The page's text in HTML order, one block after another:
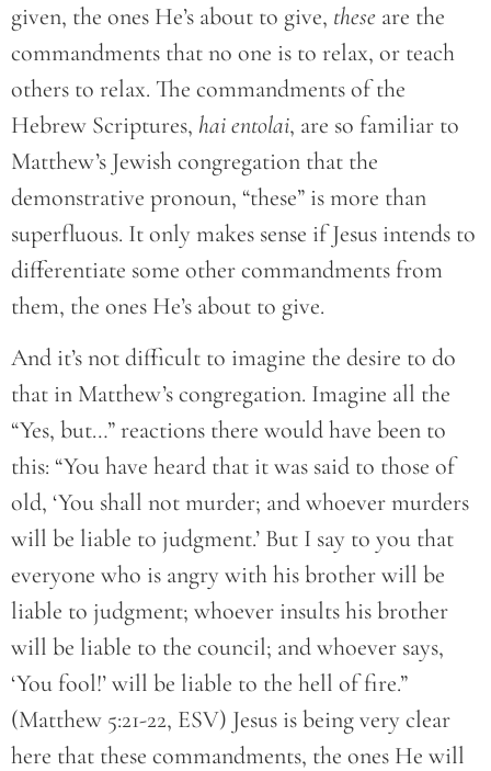
given, the ones He’s about to give, these are the
commandments that no one is to relax, or teach
others to relax. The commandments of the
Hebrew Scriptures, hai entolai, are so familiar to
Matthew’s Jewish congregation that the
demonstrative pronoun, “these” is more than
superfluous. It only makes sense if Jesus intends to
differentiate some other commandments from
them, the ones He’s about to give.
And it’s not difficult to imagine the desire to do
that in Matthew’s congregation. Imagine all the
“Yes, but…” reactions there would have been to
this: “You have heard that it was said to those of
old, ‘You shall not murder; and whoever murders
will be liable to judgment.’ But I say to you that
everyone who is angry with his brother will be
liable to judgment; whoever insults his brother
will be liable to the council; and whoever says,
‘You fool!’ will be liable to the hell of fire.”
(Matthew 5:21-22, ESV) Jesus is being very clear
here that these commandments, the ones He will